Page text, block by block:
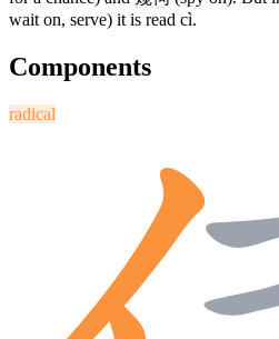
wait on, serve) it is read cì.
Components
radical